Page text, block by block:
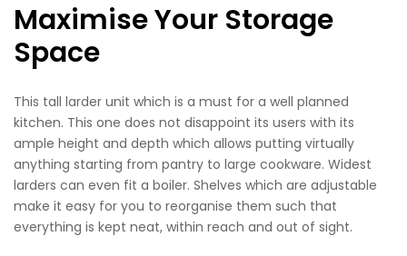
Maximise Your Storage
Space
This tall larder unit which is a must for a well planned
kitchen. This one does not disappoint its users with its
ample height and depth which allows putting virtually
anything starting from pantry to large cookware. Widest
larders can even fit a boiler. Shelves which are adjustable
make it easy for you to reorganise them such that
everything is kept neat, within reach and out of sight.